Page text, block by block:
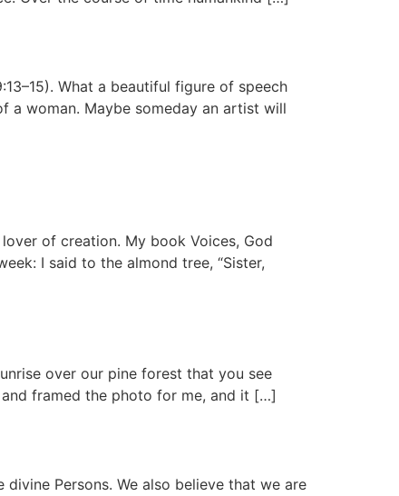
What a beautiful figure of speech
a woman. Maybe someday an artist will
of creation. My book Voices, God
I said to the almond tree, “Sister,
over our pine forest that you see
framed the photo for me, and it […]
Persons. We also believe that we are